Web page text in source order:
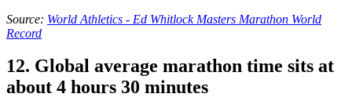
Source: World Athletics - Ed Whitlock Masters Marathon World
Record
12. Global average marathon time sits at
about 4 hours 30 minutes